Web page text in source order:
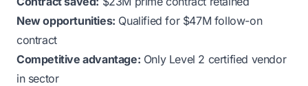
New opportunities: Qualified for $47M follow-on
contract
Competitive advantage: Only Level 2 certified vendor
in sector